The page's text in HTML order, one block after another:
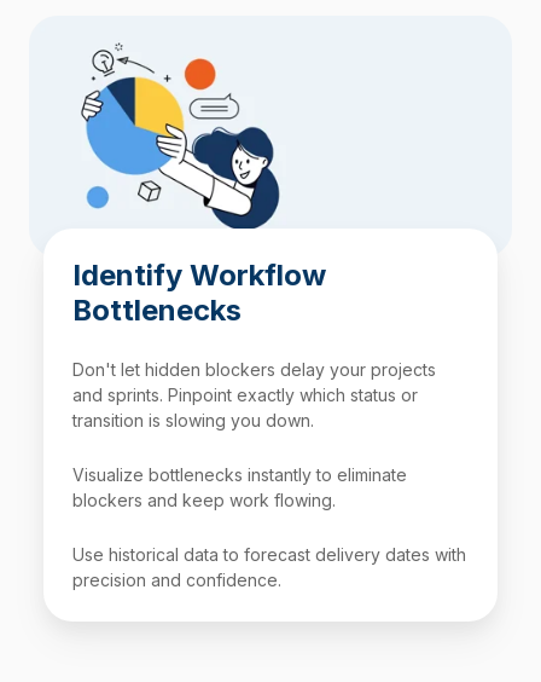
Identify Workflow
Bottlenecks
Don't let hidden blockers delay your projects
and sprints. Pinpoint exactly which status or
transition is slowing you down.
Visualize bottlenecks instantly to eliminate
blockers and keep work flowing.
Use historical data to forecast delivery dates with
precision and confidence.